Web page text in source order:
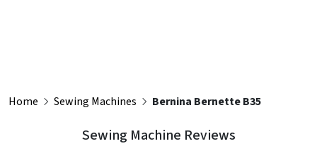
Home Sewing Machines Bernina Bernette B35
Sewing Machine Reviews